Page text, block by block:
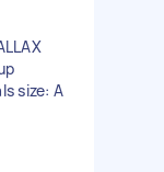
size: A